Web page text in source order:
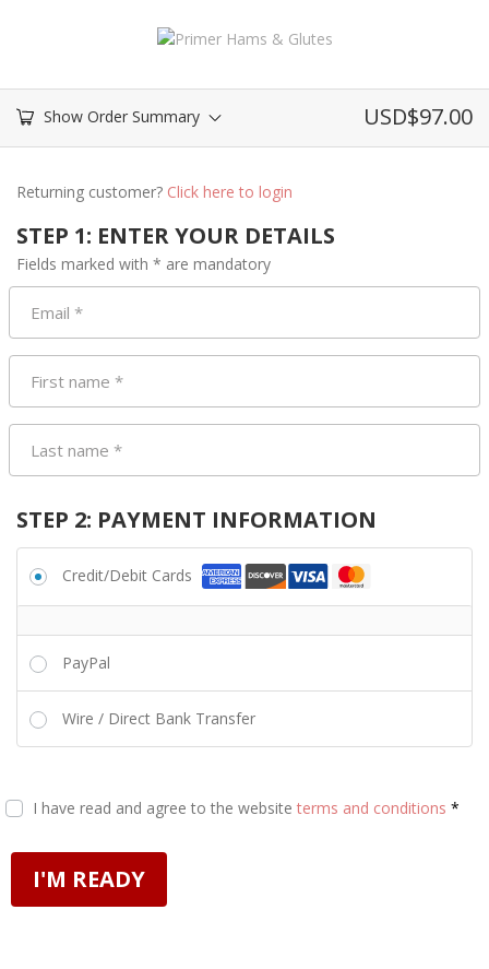
Show Order Summary USD$97.00
Returning customer? Click here to login
STEP 1: ENTER YOUR DETAILS
Fields marked with * are mandatory
Email *
First name *
Last name *
STEP 2: PAYMENT INFORMATION
Credit/Debit Cards
PayPal
Wire / Direct Bank Transfer
I have read and agree to the website terms and conditions *
I'M READY